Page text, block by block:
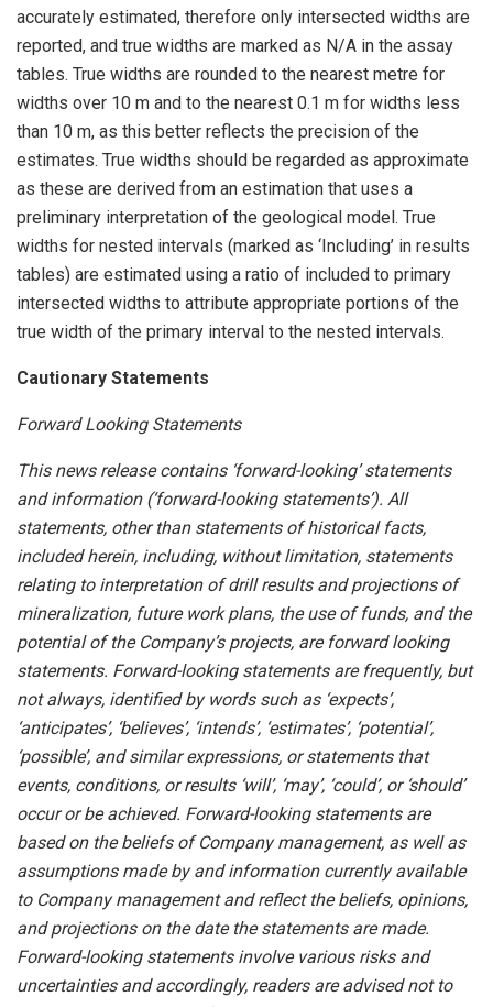
accurately estimated, therefore only intersected widths are
reported, and true widths are marked as N/A in the assay
tables. True widths are rounded to the nearest metre for
widths over 10 m and to the nearest 0.1 m for widths less
than 10 m, as this better reflects the precision of the
estimates. True widths should be regarded as approximate
as these are derived from an estimation that uses a
preliminary interpretation of the geological model. True
widths for nested intervals (marked as ‘Including’ in results
tables) are estimated using a ratio of included to primary
intersected widths to attribute appropriate portions of the
true width of the primary interval to the nested intervals.
Cautionary Statements
Forward Looking Statements
This news release contains ‘forward-looking’ statements
and information (‘forward-looking statements’). All
statements, other than statements of historical facts,
included herein, including, without limitation, statements
relating to interpretation of drill results and projections of
mineralization, future work plans, the use of funds, and the
potential of the Company’s projects, are forward looking
statements. Forward-looking statements are frequently, but
not always, identified by words such as ‘expects’,
‘anticipates’, ‘believes’, ‘intends’, ‘estimates’, ‘potential’,
‘possible’, and similar expressions, or statements that
events, conditions, or results ‘will’, ‘may’, ‘could’, or ‘should’
occur or be achieved. Forward-looking statements are
based on the beliefs of Company management, as well as
assumptions made by and information currently available
to Company management and reflect the beliefs, opinions,
and projections on the date the statements are made.
Forward-looking statements involve various risks and
uncertainties and accordingly, readers are advised not to